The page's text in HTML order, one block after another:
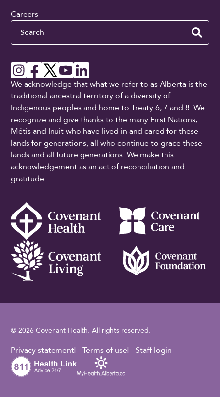
Careers
Search
We acknowledge that what we refer to as Alberta is the
traditional ancestral territory of a diversity of
Indigenous peoples and home to Treaty 6, 7 and 8. We
recognize and give thanks to the many First Nations,
Métis and Inuit who have lived in and cared for these
lands for generations, all who continue to grace these
lands and all future generations. We make this
acknowledgement as an act of reconciliation and
gratitude.
© 2026 Covenant Health. All rights reserved.
Footer Utility
Privacy statement Terms of use Staff login